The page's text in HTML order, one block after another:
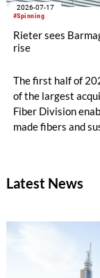
#Spinning
2026-07-17
Rieter sees
rise
The first half of
of the largest
Fiber Division
made fibers and
savings in material
to at least CHF
2026, the first
Division only
Latest News